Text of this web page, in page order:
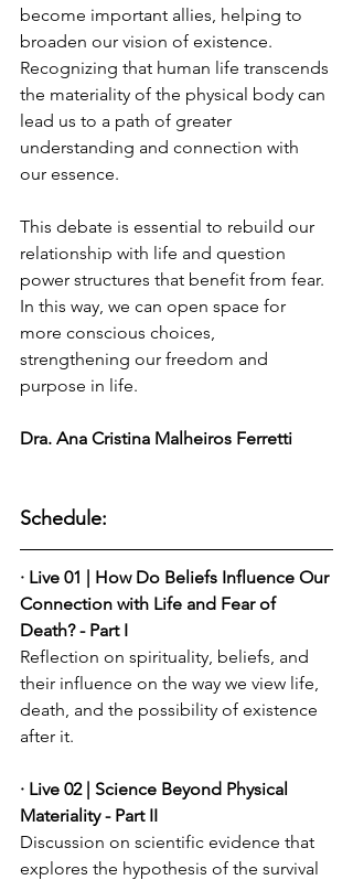
become important allies, helping to
broaden our vision of existence.
Recognizing that human life transcends
the materiality of the physical body can
lead us to a path of greater
understanding and connection with
our essence.
This debate is essential to rebuild our
relationship with life and question
power structures that benefit from fear.
In this way, we can open space for
more conscious choices,
strengthening our freedom and
purpose in life.
Dra. Ana Cristina Malheiros Ferretti
Schedule:
· Live 01 | How Do Beliefs Influence Our
Connection with Life and Fear of
Death? - Part I
Reflection on spirituality, beliefs, and
their influence on the way we view life,
death, and the possibility of existence
after it.
· Live 02 | Science Beyond Physical
Materiality - Part II
Discussion on scientific evidence that
explores the hypothesis of the survival